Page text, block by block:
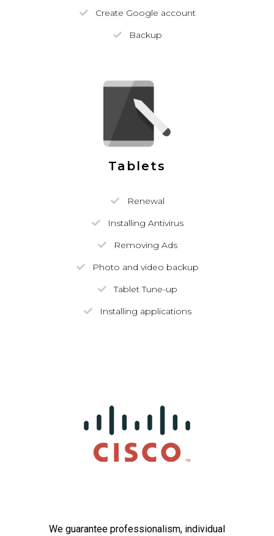
Create Google account
Backup
Tablets
Renewal
Installing Antivirus
Removing Ads
Photo and video backup
Tablet Tune-up
Installing applications
We guarantee professionalism, individual